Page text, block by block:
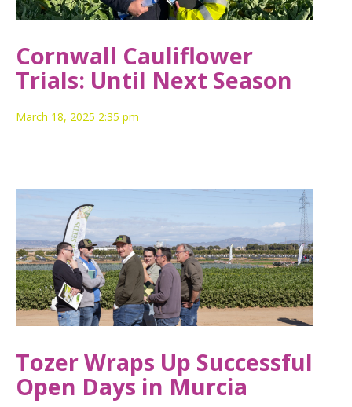
Cornwall Cauliflower
Trials: Until Next Season
March 18, 2025 2:35 pm
Tozer Wraps Up Successful
Open Days in Murcia